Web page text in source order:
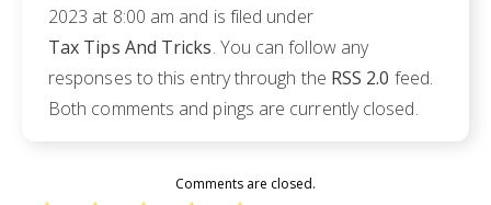
2023 at 8:00 am and is filed under
Tax Tips And Tricks. You can follow any
responses to this entry through the RSS 2.0 feed.
Both comments and pings are currently closed.
Comments are closed.